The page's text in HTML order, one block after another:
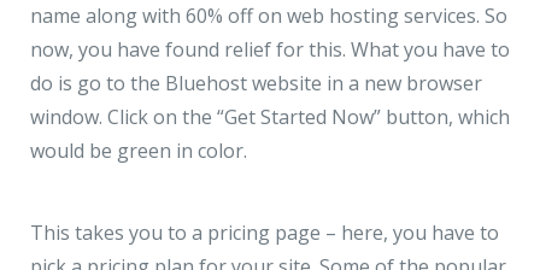
name along with 60% off on web hosting services. So
now, you have found relief for this. What you have to
do is go to the Bluehost website in a new browser
window. Click on the “Get Started Now” button, which
would be green in color.
This takes you to a pricing page – here, you have to